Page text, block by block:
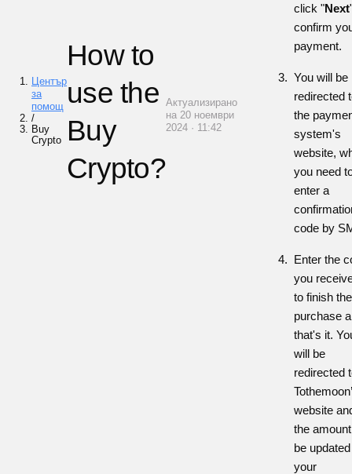
Център
за
помощ
/
Buy
Crypto
How to
use the
Buy
Crypto?
Актуализирано
на 20 ноември
2024 · 11:42
click "Next
confirm
payment.
You will be
redirected
the
system's
website,
you need
enter a
code by
Enter the
you
to finish the
purchase
that's it.
will be
redirected
website
the
be
your